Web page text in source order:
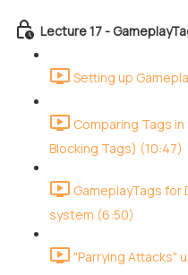
Lecture 17 -
Setting up
Comparing Tags
Blocking Tags) (10:47)
GameplayTags for
system (6:50)
"Parrying Attacks"